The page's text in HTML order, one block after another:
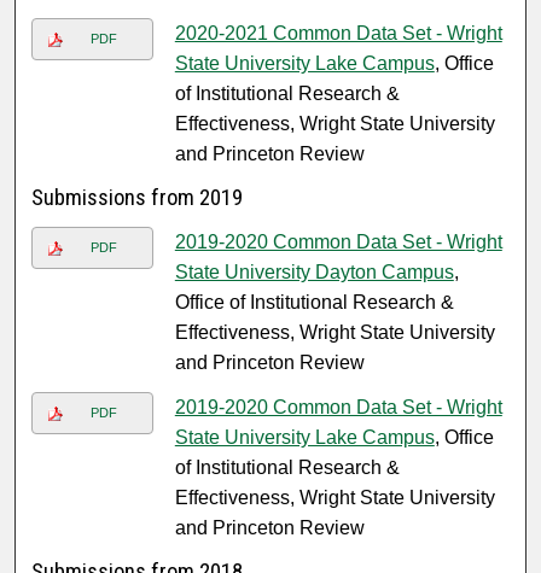
PDF
2020-2021 Common Data Set - Wright
State University Lake Campus, Office
of Institutional Research &
Effectiveness, Wright State University
and Princeton Review
Submissions from 2019
PDF
2019-2020 Common Data Set - Wright
State University Dayton Campus,
Office of Institutional Research &
Effectiveness, Wright State University
and Princeton Review
PDF
2019-2020 Common Data Set - Wright
State University Lake Campus, Office
of Institutional Research &
Effectiveness, Wright State University
and Princeton Review